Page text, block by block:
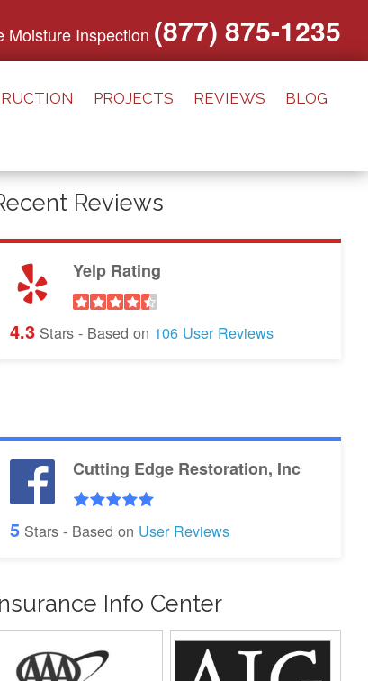
Moisture Inspection (877) 875-1235
PROJECTS REVIEWS
BLOG
Reviews
Yelp Rating
4.3 Stars - Based on 106 User Reviews
Cutting Edge Restoration, Inc
5 Stars - Based on User Reviews
Info Center